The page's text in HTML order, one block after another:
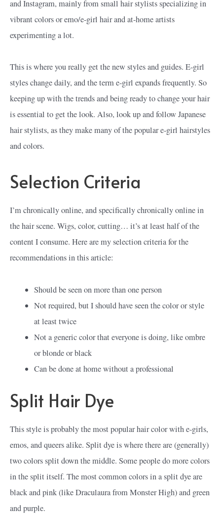
and Instagram, mainly from small hair stylists specializing in
vibrant colors or emo/e-girl hair and at-home artists
experimenting a lot.
This is where you really get the new styles and guides. E-girl
styles change daily, and the term e-girl expands frequently. So
keeping up with the trends and being ready to change your hair
is essential to get the look. Also, look up and follow Japanese
hair stylists, as they make many of the popular e-girl hairstyles
and colors.
Selection Criteria
I’m chronically online, and specifically chronically online in
the hair scene. Wigs, color, cutting… it’s at least half of the
content I consume. Here are my selection criteria for the
recommendations in this article:
Should be seen on more than one person
Not required, but I should have seen the color or style
at least twice
Not a generic color that everyone is doing, like ombre
or blonde or black
Can be done at home without a professional
Split Hair Dye
This style is probably the most popular hair color with e-girls,
emos, and queers alike. Split dye is where there are (generally)
two colors split down the middle. Some people do more colors
in the split itself. The most common colors in a split dye are
black and pink (like Draculaura from Monster High) and green
and purple.